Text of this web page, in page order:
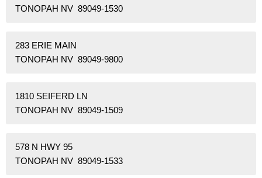
TONOPAH NV 89049-1530
283 ERIE MAIN
TONOPAH NV 89049-9800
1810 SEIFERD LN
TONOPAH NV 89049-1509
578 N HWY 95
TONOPAH NV 89049-1533